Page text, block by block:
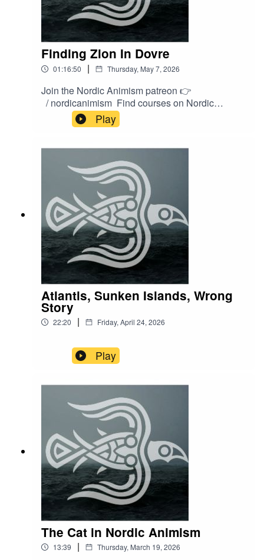
Finding Zion In Dovre
01:16:50 | Thursday, May 7, 2026
Join the Nordic Animism patreon 👉
/ nordicanimism Find courses on Nordic
Animism 👉
https://nordicanimism.com/coursesShop Nordic
https://shop.nordicanimism.com/shop/
Play
Atlantis, Sunken Islands, Wrong
Story
22:20 | Friday, April 24, 2026
Play
The Cat in Nordic Animism
13:39 | Thursday, March 19, 2026